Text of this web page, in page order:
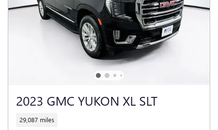
2023 GMC YUKON XL SLT
29,087 miles